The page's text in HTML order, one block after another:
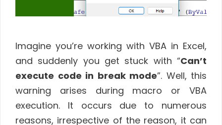
Imagine you’re working with VBA in Excel,
and suddenly you get stuck with “Can’t
execute code in break mode”. Well, this
warning arises during macro or VBA
execution. It occurs due to numerous
reasons, irrespective of the reason, it can